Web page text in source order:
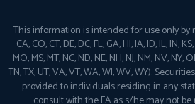
This information is intended for use only by
CA, CO, CT, DE, DC, FL, GA, HI, IA, ID, IL, IN,
MO, MS, MT, NC, ND, NE, NH, NJ, NM, NV, NY,
TN, TX, UT, VA, VT, WA, WI, WV, WY).
provided to individuals residing in any